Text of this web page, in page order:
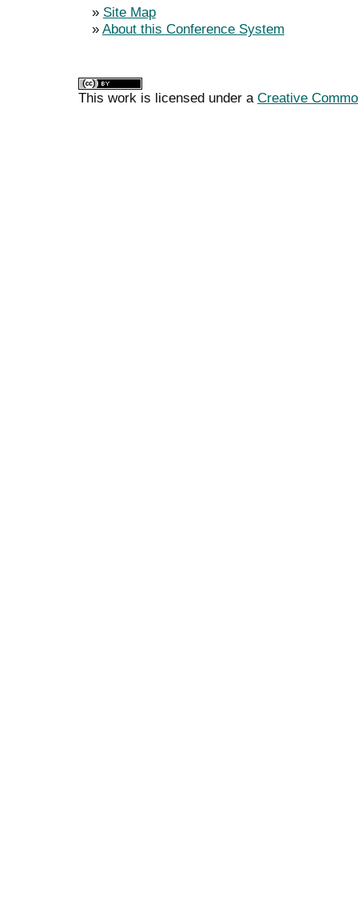
» Site Map
» About this Conference System
This work is licensed under a Creative